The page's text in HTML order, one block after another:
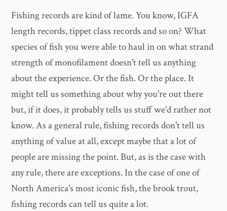
Fishing records are kind of lame. You know, IGFA
length records, tippet class records and so on? What
species of fish you were able to haul in on what strand
strength of monofilament doesn't tell us anything
about the experience. Or the fish. Or the place. It
might tell us something about why you're out there
but, if it does, it probably tells us stuff we'd rather not
know. As a general rule, fishing records don't tell us
anything of value at all, except maybe that a lot of
people are missing the point. But, as is the case with
any rule, there are exceptions. In the case of one of
North America's most iconic fish, the brook trout,
fishing records can tell us quite a lot.